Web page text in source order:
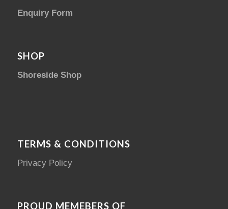
Enquiry Form
SHOP
Shoreside Shop
TERMS & CONDITIONS
Privacy Policy
PROUD MEMEBERS OF